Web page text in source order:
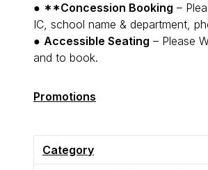
● **Concession Booking –
IC, school name & department,
● Accessible Seating – Please
and to book.
Promotions
Category